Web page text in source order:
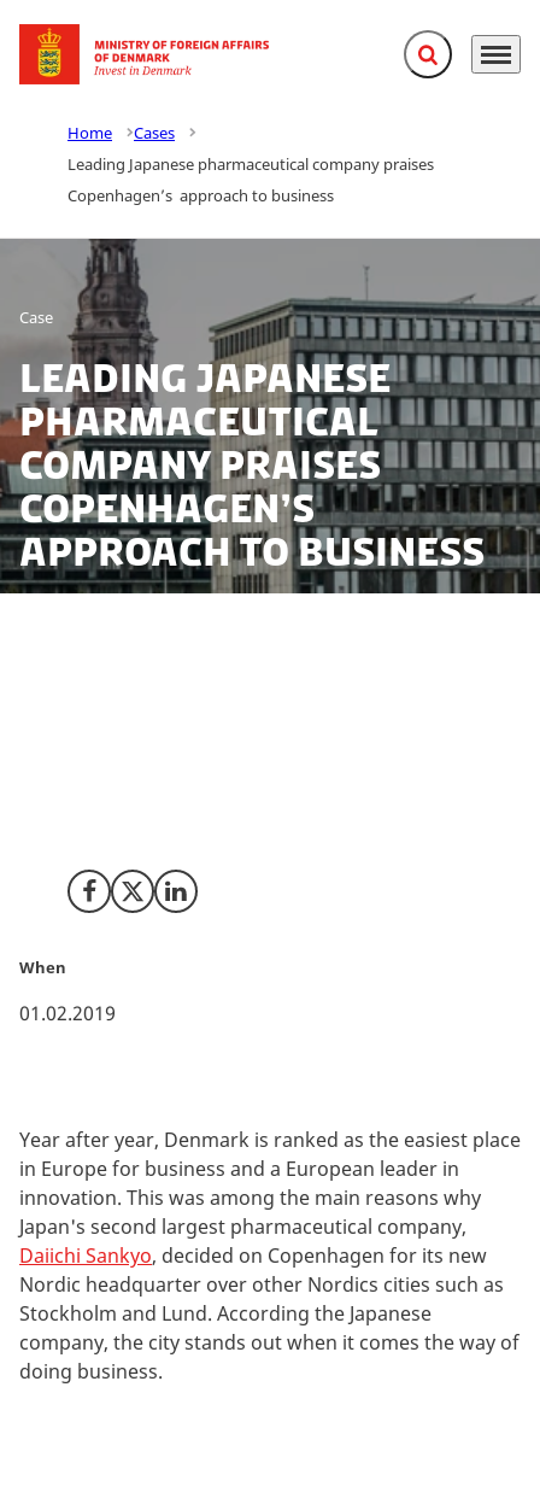
Go to frontpage Expand search
Menu
Home
Cases
Leading Japanese pharmaceutical company praises
Copenhagen’s approach to business
Case
Leading Japanese
pharmaceutical
company praises
Copenhagen’s
approach to business
Share on Facebook
Share on X (Twitter)
Share on LinkedIn
When
01.02.2019
Year after year, Denmark is ranked as the easiest place
in Europe for business and a European leader in
innovation. This was among the main reasons why
Japan's second largest pharmaceutical company,
Daiichi Sankyo, decided on Copenhagen for its new
Nordic headquarter over other Nordics cities such as
Stockholm and Lund. According the Japanese
company, the city stands out when it comes the way of
doing business.